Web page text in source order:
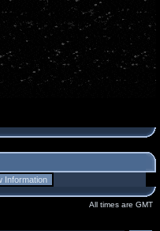
All times are GMT